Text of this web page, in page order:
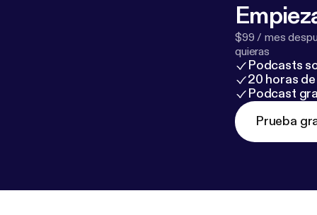
$99 / mes
quieras
Podcasts
20 horas
Podcast
Prueba